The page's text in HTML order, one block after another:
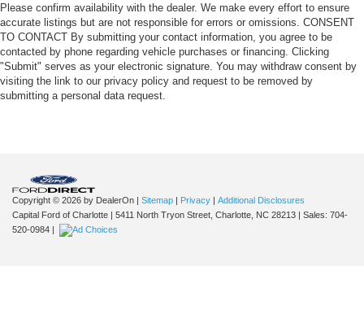
Please confirm availability with the dealer. We make every effort to ensure
accurate listings but are not responsible for errors or omissions. CONSENT
TO CONTACT By submitting your contact information, you agree to be
contacted by phone regarding vehicle purchases or financing. Clicking
"Submit" serves as your electronic signature. You may withdraw consent by
visiting the link to our privacy policy and request to be removed by
submitting a personal data request.
Copyright © 2026 by DealerOn | Sitemap | Privacy | Additional Disclosures
Capital Ford of Charlotte | 5411 North Tryon Street, Charlotte, NC 28213 | Sales: 704-
520-0984 |